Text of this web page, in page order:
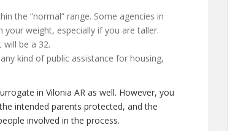
the “normal” range. Some agencies in
weight, especially if you are taller.
be a 32.
kind of public assistance for housing,
in Vilonia AR as well. However, you
intended parents protected, and the
involved in the process.